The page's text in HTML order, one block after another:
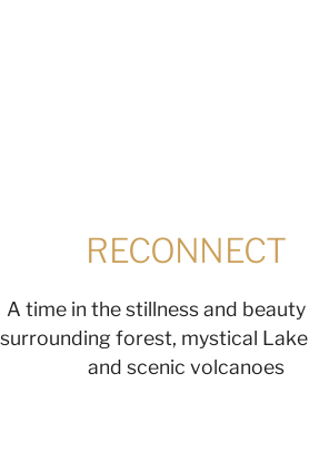
RECONNECT
A time in the stillness and
surrounding forest, mystical
and scenic volcanoes